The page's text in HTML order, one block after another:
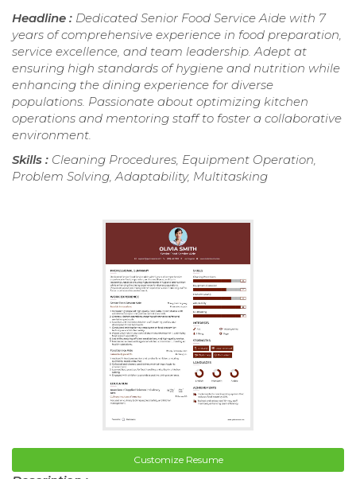
Headline : Dedicated Senior Food Service Aide with 7
years of comprehensive experience in food preparation,
service excellence, and team leadership. Adept at
ensuring high standards of hygiene and nutrition while
enhancing the dining experience for diverse
populations. Passionate about optimizing kitchen
operations and mentoring staff to foster a collaborative
environment.
Skills : Cleaning Procedures, Equipment Operation,
Problem Solving, Adaptability, Multitasking
Customize Resume